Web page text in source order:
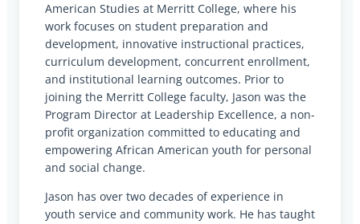
American Studies at Merritt College, where his
work focuses on student preparation and
development, innovative instructional practices,
curriculum development, concurrent enrollment,
and institutional learning outcomes. Prior to
joining the Merritt College faculty, Jason was the
Program Director at Leadership Excellence, a non-
profit organization committed to educating and
empowering African American youth for personal
and social change.
Jason has over two decades of experience in
youth service and community work. He has taught